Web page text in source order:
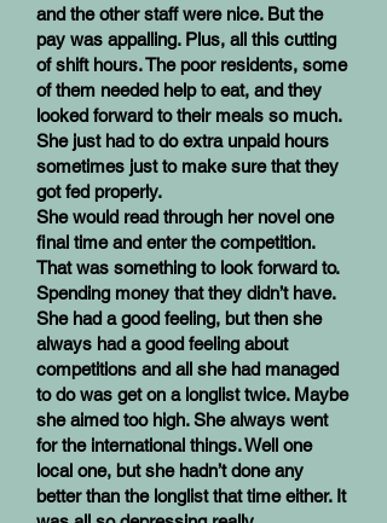
and the other staff were nice. But the
pay was appalling. Plus, all this cutting
of shift hours. The poor residents, some
of them needed help to eat, and they
looked forward to their meals so much.
She just had to do extra unpaid hours
sometimes just to make sure that they
got fed properly.
She would read through her novel one
final time and enter the competition.
That was something to look forward to.
Spending money that they didn’t have.
She had a good feeling, but then she
always had a good feeling about
competitions and all she had managed
to do was get on a longlist twice. Maybe
she aimed too high. She always went
for the international things. Well one
local one, but she hadn’t done any
better than the longlist that time either. It